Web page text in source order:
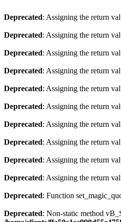
Deprecated: Assigning the return
Deprecated: Assigning the return
Deprecated: Assigning the return
Deprecated: Assigning the return
Deprecated: Assigning the return
Deprecated: Assigning the return
Deprecated: Assigning the return
Deprecated: Assigning the return
Deprecated: Assigning the return
Deprecated: Assigning the return
Deprecated: Function
Deprecated: Non-static method